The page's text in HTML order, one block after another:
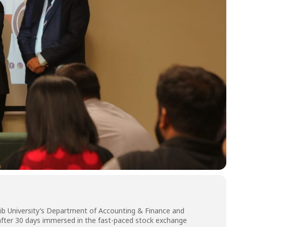
University’s Department of Accounting & Finance and
30 days immersed in the fast-paced stock exchange